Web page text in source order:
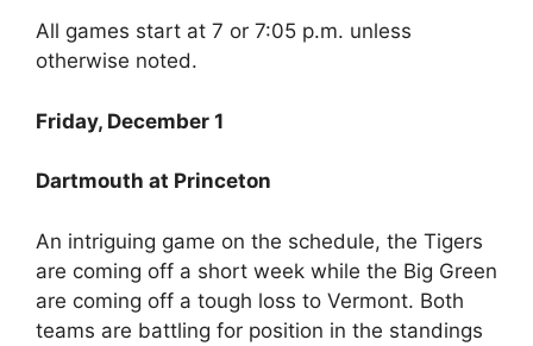
All games start at 7 or 7:05 p.m. unless
otherwise noted.
Friday, December 1
Dartmouth at Princeton
An intriguing game on the schedule, the Tigers
are coming off a short week while the Big Green
are coming off a tough loss to Vermont. Both
teams are battling for position in the standings